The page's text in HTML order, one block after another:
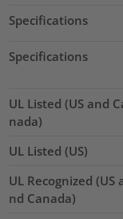
Specifications
Specifications
UL Listed (US and
nada)
UL Listed (US)
UL Recognized (US
nd Canada)